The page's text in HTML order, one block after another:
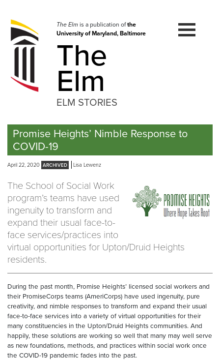
navigation
Skip
to
The Elmis a publication ofthe
University of Maryland, Baltimore
The
Elm
ELM STORIES
Promise Heights’ Nimble Response to
COVID-19
April 22, 2020 Lisa Lewenz
The School of Social Work
program’s teams have used
ingenuity to transform and
expand their usual face-to-
face services/practices into
virtual opportunities for Upton/Druid Heights
residents.
During the past month, Promise Heights’ licensed social workers and
their PromiseCorps teams (AmeriCorps) have used ingenuity, pure
creativity, and nimble responses to transform and expand their usual
face-to-face services into a variety of virtual opportunities for their
many constituencies in the Upton/Druid Heights communities. And
happily, these solutions are working so well that many may well serve
as new foundations, methods, and practices within social work once
the COVID-19 pandemic fades into the past.